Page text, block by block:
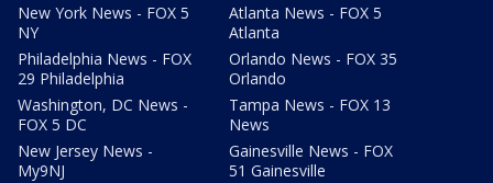
New York News - FOX 5
NY
Philadelphia News - FOX
29 Philadelphia
Washington, DC News -
FOX 5 DC
New Jersey News -
My9NJ
Atlanta News - FOX 5
Atlanta
Orlando News - FOX 35
Orlando
Tampa News - FOX 13
News
Gainesville News - FOX
51 Gainesville